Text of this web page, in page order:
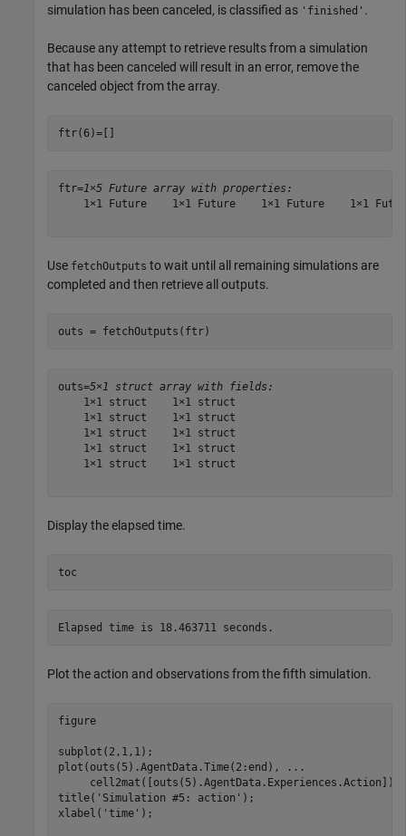
simulation has been canceled, is classified as 'finished' .
Because any attempt to retrieve results from a simulation
that has been canceled will result in an error, remove the
canceled object from the array.
ftr(6)=[]
ftr=1×5 Future array with properties:
1×1 Future    1×1 Future    1×1 Future    1×1
Use fetchOutputs to wait until all remaining simulations are
completed and then retrieve all outputs.
outs = fetchOutputs(ftr)
outs=5×1 struct array with fields:
    1×1 struct    1×1 struct
    1×1 struct    1×1 struct
    1×1 struct    1×1 struct
    1×1 struct    1×1 struct
    1×1 struct    1×1 struct
Display the elapsed time.
toc
Plot the action and observations from the fifth simulation.
figure
subplot(2,1,1);
plot(outs(5).AgentData.Time(2:end),
...
     cell2mat([outs(5).AgentData.Experiences.Action]))
title( 'Simulation #5: action' );
xlabel( 'time' );